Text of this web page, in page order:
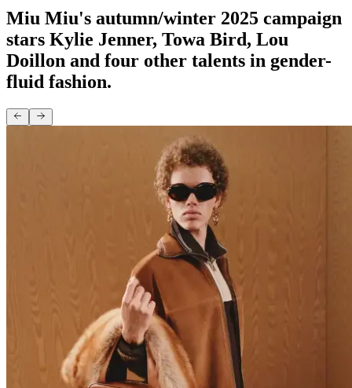
Miu Miu's autumn/winter 2025 campaign
stars Kylie Jenner, Towa Bird, Lou
Doillon and four other talents in gender-
fluid fashion.